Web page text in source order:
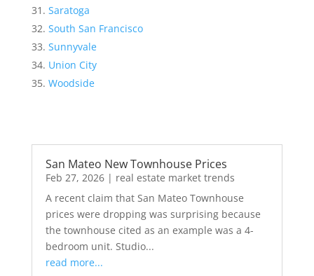
Saratoga
South San Francisco
Sunnyvale
Union City
Woodside
San Mateo New Townhouse Prices
Feb 27, 2026| real estate market trends
A recent claim that San Mateo Townhouse
prices were dropping was surprising because
the townhouse cited as an example was a 4-
bedroom unit. Studio...
read more...